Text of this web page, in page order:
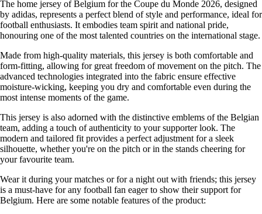
The home jersey of Belgium for the Coupe du Monde 2026, designed
by adidas, represents a perfect blend of style and performance, ideal for
football enthusiasts. It embodies team spirit and national pride,
honouring one of the most talented countries on the international stage.
Made from high-quality materials, this jersey is both comfortable and
form-fitting, allowing for great freedom of movement on the pitch. The
advanced technologies integrated into the fabric ensure effective
moisture-wicking, keeping you dry and comfortable even during the
most intense moments of the game.
This jersey is also adorned with the distinctive emblems of the Belgian
team, adding a touch of authenticity to your supporter look. The
modern and tailored fit provides a perfect adjustment for a sleek
silhouette, whether you're on the pitch or in the stands cheering for
your favourite team.
Wear it during your matches or for a night out with friends; this jersey
is a must-have for any football fan eager to show their support for
Belgium. Here are some notable features of the product: